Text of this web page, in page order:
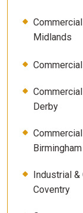
Midlands
Derby
Birmingham
Industrial &
Coventry